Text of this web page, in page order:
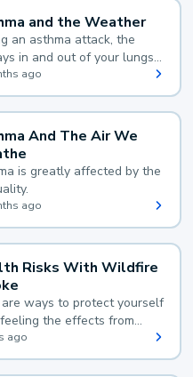
and the Weather
an asthma attack, the
in and out of your lungs
and your body makes
both of which make
for you to breathe.
ago
And The Air We
is greatly affected by the
ago
Risks With Wildfire
ways to protect yourself
the effects from
smoke.
ago